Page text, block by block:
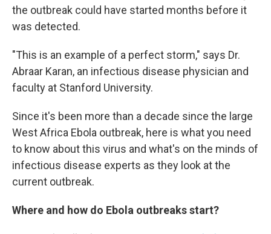
the outbreak could have started months before it
was detected.
"This is an example of a perfect storm," says Dr.
Abraar Karan, an infectious disease physician and
faculty at Stanford University.
Since it's been more than a decade since the large
West Africa Ebola outbreak, here is what you need
to know about this virus and what's on the minds of
infectious disease experts as they look at the
current outbreak.
Where and how do Ebola outbreaks start?